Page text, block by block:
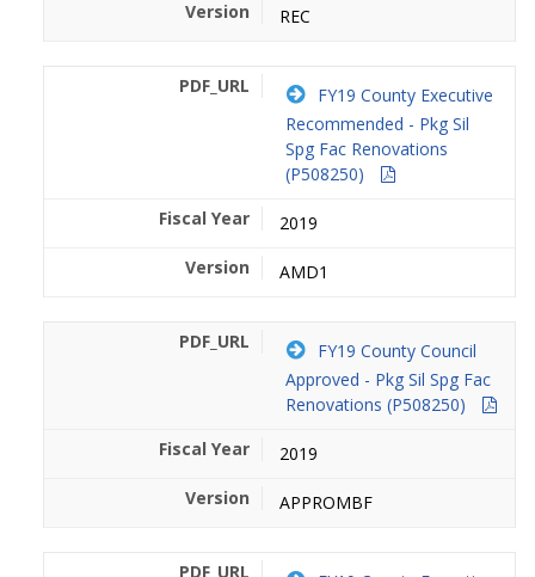
REC
FY19 County Executive
Recommended - Pkg Sil
Spg Fac Renovations
(P508250)
2019
AMD1
FY19 County Council
Approved - Pkg Sil Spg Fac
Renovations (P508250)
2019
APPROMBF